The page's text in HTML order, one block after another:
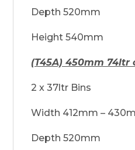
Depth 520mm
Height 540mm
(T45A) 450mm 74ltr
2 x 37ltr Bins
Width 412mm –
Depth 520mm